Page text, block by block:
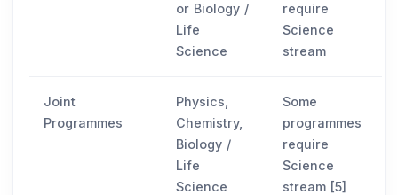
or Biology /
Life
Science
require
Science
stream
Joint
Programmes
Physics,
Chemistry,
Biology /
Life
Science
Some
programmes
require
Science
stream [5]